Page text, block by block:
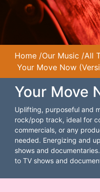
Home /Our Music /All
Your Move Now
Your Move
Uplifting, purposeful and
rock/pop track, ideal for
commercials, or any
needed. Energizing and
shows and
to TV shows and